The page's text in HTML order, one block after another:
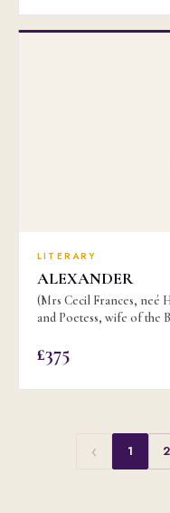
LITERARY
ALEXANDER
(Mrs Cecil Frances, neé
and Poetess, wife of the
£375
‹ 1 2